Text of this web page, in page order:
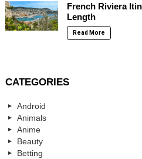
French Riviera
Length
Read More
CATEGORIES
Android
Animals
Anime
Beauty
Betting